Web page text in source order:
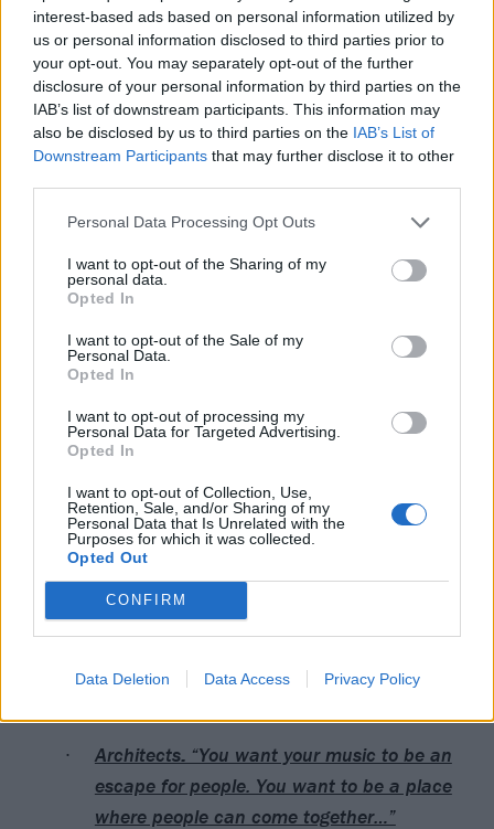
interest-based ads based on personal information utilized by
us or personal information disclosed to third parties prior to
your opt-out. You may separately opt-out of the further
disclosure of your personal information by third parties on the
IAB’s list of downstream participants. This information may
also be disclosed by us to third parties on the IAB’s List of
Downstream Participants that may further disclose it to other
Personal Data Processing Opt Outs
I want to opt-out of the Sharing of my
personal data.
Opted In
I want to opt-out of the Sale of my
Personal Data.
Opted In
I want to opt-out of processing my
Personal Data for Targeted Advertising.
Opted In
I want to opt-out of Collection, Use,
Retention, Sale, and/or Sharing of my
Personal Data that Is Unrelated with the
Purposes for which it was collected.
Opted Out
CONFIRM
Data Deletion Data Access Privacy Policy
Read this next:
The rise of Architects, as told through their
Architects: “You want your music to be an
escape for people. You want to be a place
where people can come together…”